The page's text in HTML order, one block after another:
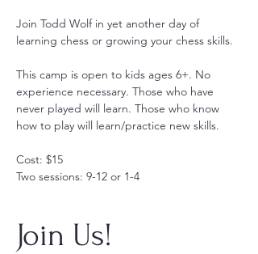
Join Todd Wolf in yet another day of
learning chess or growing your chess skills.
This camp is open to kids ages 6+. No
experience necessary. Those who have
never played will learn. Those who know
how to play will learn/practice new skills.
Cost: $15
Two sessions: 9-12 or 1-4
Join Us!